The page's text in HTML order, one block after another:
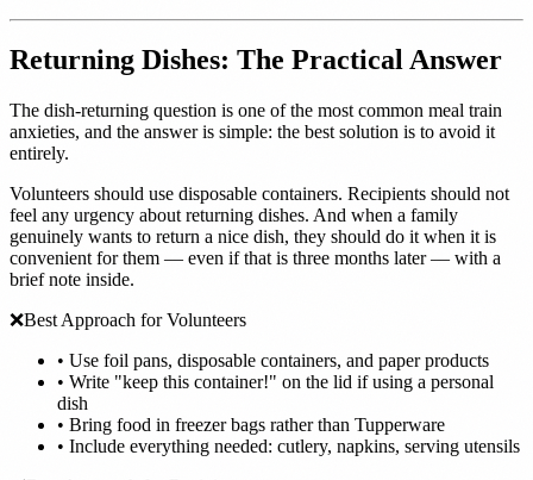
Returning Dishes: The Practical Answer
The dish-returning question is one of the most common meal train
anxieties, and the answer is simple: the best solution is to avoid it
entirely.
Volunteers should use disposable containers. Recipients should not
feel any urgency about returning dishes. And when a family
genuinely wants to return a nice dish, they should do it when it is
convenient for them — even if that is three months later — with a
brief note inside.
❌Best Approach for Volunteers
• Use foil pans, disposable containers, and paper products
• Write "keep this container!" on the lid if using a personal
dish
• Bring food in freezer bags rather than Tupperware
• Include everything needed: cutlery, napkins, serving utensils